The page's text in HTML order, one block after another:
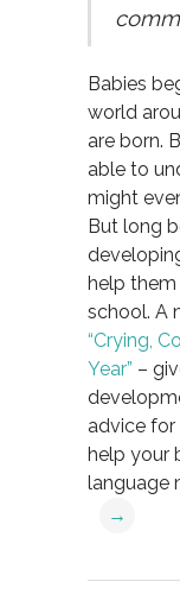
Babies
world
are born.
able to
might
But long
help them
school. A
“Crying,
Year” –
advice for
help your
language
→